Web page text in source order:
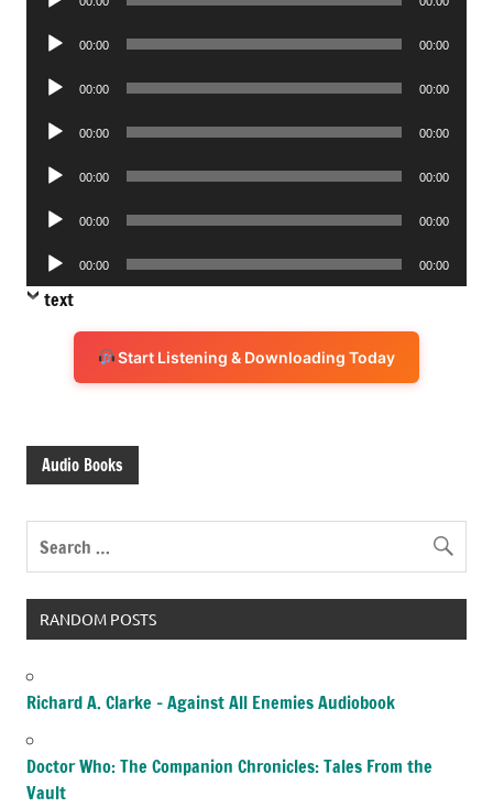
Audio
00:00 00:00
Audio
00:00 00:00
Audio
00:00 00:00
Audio
00:00 00:00
Audio
00:00 00:00
Audio
Player
00:00 00:00
text
Start Listening & Downloading Today
Audio Books
RANDOM POSTS
Richard A. Clarke – Against All Enemies Audiobook
Doctor Who: The Companion Chronicles: Tales From the
Vault